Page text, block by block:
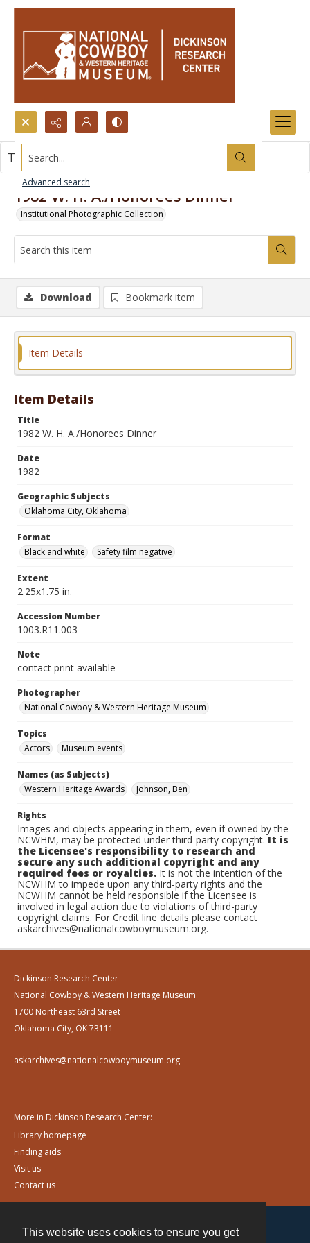
This website uses cookies to ensure you get
Search...
Advanced search
1982 W. H. A./Honorees Dinner
Institutional Photographic Collection
This item contains no images.
Download Bookmark item
Item Details
Item Details
Title
1982 W. H. A./Honorees Dinner
Date
1982
Geographic Subjects
Oklahoma City, Oklahoma
Format
Black and white
Safety film negative
Extent
2.25x1.75 in.
Accession Number
1003.R11.003
Note
contact print available
Photographer
National Cowboy & Western Heritage Museum
Topics
Actors
Museum events
Names (as Subjects)
Western Heritage Awards
Johnson, Ben
Rights
Images and objects appearing in them, even if owned by the
NCWHM, may be protected under third-party copyright.It is
the Licensee's responsibility to research and
secure any such additional copyright and any
required fees or royalties. It is not the intention of the
NCWHM to impede upon any third-party rights and the
NCWHM cannot be held responsible if the Licensee is
involved in legal action due to violations of third-party
copyright claims. For Credit line details please contact
askarchives@nationalcowboymuseum.org.
Dickinson Research Center
National Cowboy & Western Heritage Museum
1700 Northeast 63rd Street
Oklahoma City, OK 73111
askarchives@nationalcowboymuseum.org
More in Dickinson Research Center:
Library homepage
Finding aids
Visit us
Contact us